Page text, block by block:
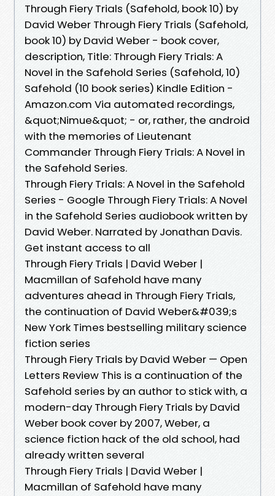
Through Fiery Trials (Safehold, book 10) by
David Weber Through Fiery Trials (Safehold,
book 10) by David Weber - book cover,
description, Title: Through Fiery Trials: A
Novel in the Safehold Series (Safehold, 10)
Safehold (10 book series) Kindle Edition -
Amazon.com Via automated recordings,
&quot;Nimue&quot; - or, rather, the android
with the memories of Lieutenant
Commander Through Fiery Trials: A Novel in
the Safehold Series.
Through Fiery Trials: A Novel in the Safehold
Series - Google Through Fiery Trials: A Novel
in the Safehold Series audiobook written by
David Weber. Narrated by Jonathan Davis.
Get instant access to all
Through Fiery Trials | David Weber |
Macmillan of Safehold have many
adventures ahead in Through Fiery Trials,
the continuation of David Weber&#039;s
New York Times bestselling military science
fiction series
Through Fiery Trials by David Weber — Open
Letters Review This is a continuation of the
Safehold series by an author to stick with, a
modern-day Through Fiery Trials by David
Weber book cover by 2007, Weber, a
science fiction hack of the old school, had
already written several
Through Fiery Trials | David Weber |
Macmillan of Safehold have many